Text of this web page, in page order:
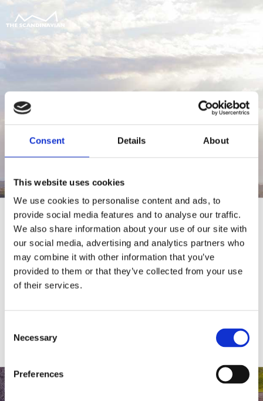
Consent Details About
This website uses cookies
We use cookies to personalise content and ads, to
provide social media features and to analyse our traffic.
We also share information about your use of our site with
our social media, advertising and analytics partners who
may combine it with other information that you’ve
provided to them or that they’ve collected from your use
of their services.
Selection
Necessary
Preferences
For at tilgå denne side skal du være
medlem af The Scandinavian.